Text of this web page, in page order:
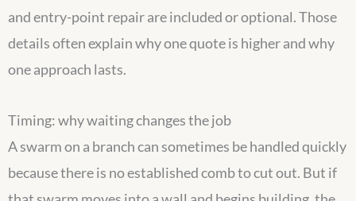
and entry-point repair are included or optional. Those
details often explain why one quote is higher and why
one approach lasts.
Timing: why waiting changes the job
A swarm on a branch can sometimes be handled quickly
because there is no established comb to cut out. But if